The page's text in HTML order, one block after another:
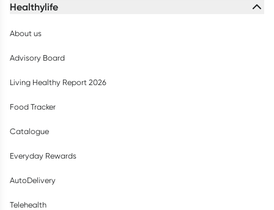
Healthylife
About us
Advisory Board
Living Healthy Report 2026
Food Tracker
Catalogue
Everyday Rewards
AutoDelivery
Telehealth